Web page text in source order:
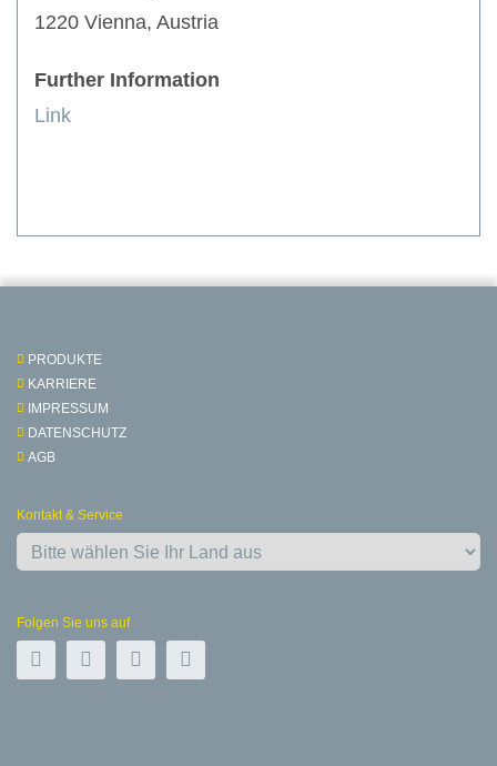
1220 Vienna, Austria
Further Information
Link
PRODUKTE
KARRIERE
IMPRESSUM
DATENSCHUTZ
AGB
Kontakt & Service
Folgen Sie uns auf